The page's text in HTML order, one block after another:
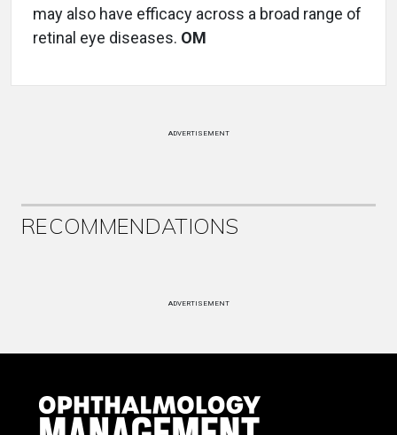
may also have efficacy across a broad range of
retinal eye diseases. OM
ADVERTISEMENT
RECOMMENDATIONS
ADVERTISEMENT